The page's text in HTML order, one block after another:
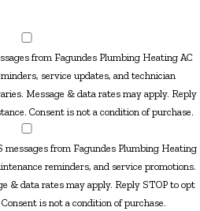
from Fagundes Plumbing Heating AC
service updates, and technician
Message & data rates may apply. Reply
Consent is not a condition of purchase.
messages from Fagundes Plumbing Heating
reminders, and service promotions.
& data rates may apply. Reply STOP to opt
is not a condition of purchase.